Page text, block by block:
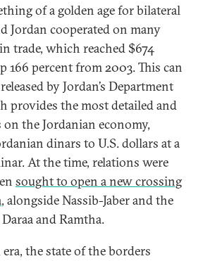
of a golden age for bilateral
Jordan cooperated on many
trade, which reached $674
166 percent from 2003. This can
by Jordan’s Department
provides the most detailed and
the Jordanian economy,
dinars to U.S. dollars at a
At the time, relations were
sought to open a new crossing
, alongside Nassib-Jaber and the
and Ramtha.
the state of the borders